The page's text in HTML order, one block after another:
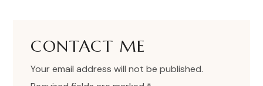
CONTACT ME
Your email address will not be published.